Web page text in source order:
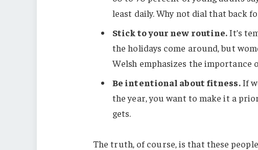
least daily. Why not dial that back
Stick to your new routine.It’s
the holidays come around, but
Welsh emphasizes the importance
Be intentional about fitness.If
the year, you want to make it a
gets.
The truth, of course, is that these